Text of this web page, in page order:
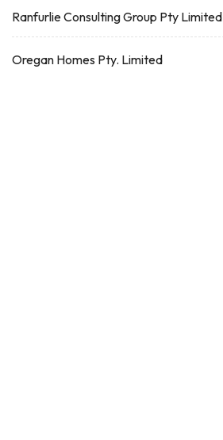
Ranfurlie Consulting Group Pty Limited
Oregan Homes Pty. Limited